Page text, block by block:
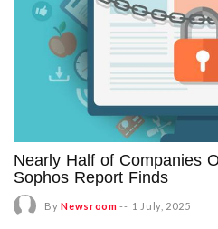
Nearly Half of Companies
Sophos Report Finds
ByNewsroom -- 1 July, 2025